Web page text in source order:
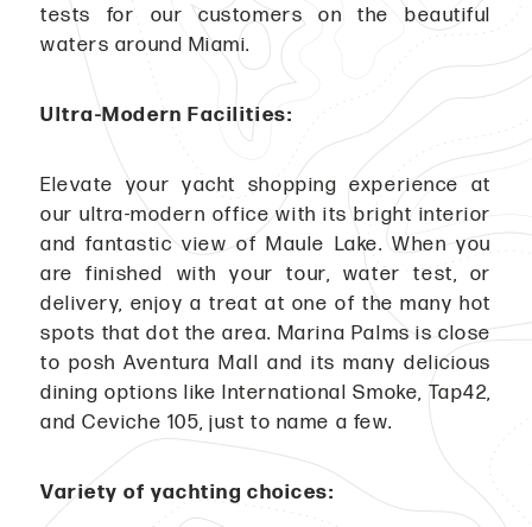
tests for our customers on the beautiful
waters around Miami.
Ultra-Modern Facilities:
Elevate your yacht shopping experience at
our ultra-modern office with its bright interior
and fantastic view of Maule Lake. When you
are finished with your tour, water test, or
delivery, enjoy a treat at one of the many hot
spots that dot the area. Marina Palms is close
to posh Aventura Mall and its many delicious
dining options like International Smoke, Tap42,
and Ceviche 105, just to name a few.
Variety of yachting choices: